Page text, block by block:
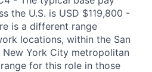
the U.S. is USD $119,800 -
is a different range
locations, within the San
New York City metropolitan
for this role in those